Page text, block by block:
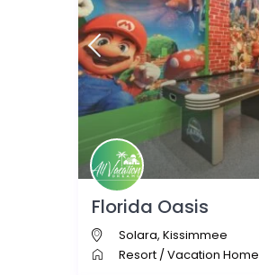
Florida Oasis
Solara, Kissimmee
Resort /Vacation Home